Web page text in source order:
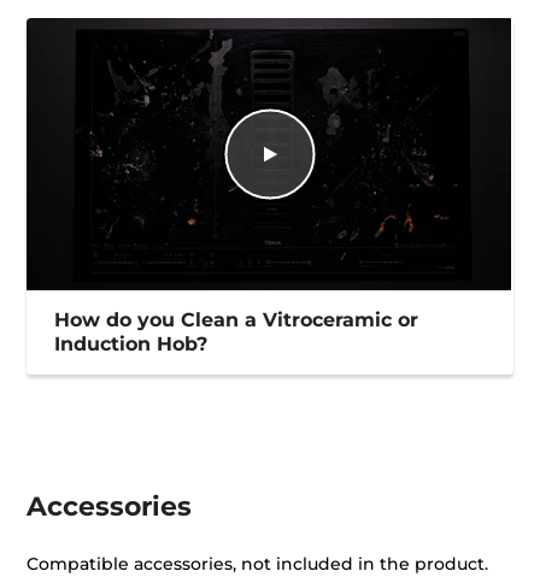
How do you Clean a Vitroceramic or
Induction Hob?
Accessories
Compatible accessories, not included in the product.